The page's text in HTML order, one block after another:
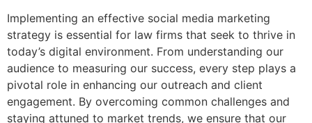
Implementing an effective social media marketing
strategy is essential for law firms that seek to thrive in
today’s digital environment. From understanding our
audience to measuring our success, every step plays a
pivotal role in enhancing our outreach and client
engagement. By overcoming common challenges and
staying attuned to market trends, we ensure that our